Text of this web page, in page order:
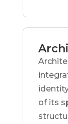
of its